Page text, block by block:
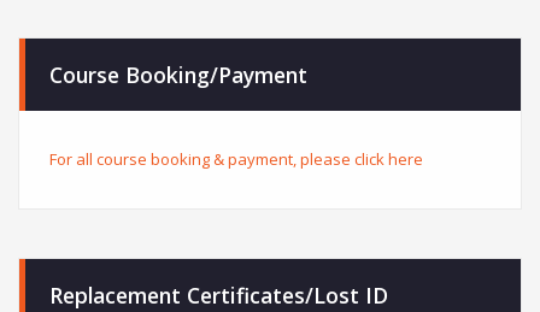
Course Booking/Payment
For all course booking & payment, please click here
Replacement Certificates/Lost ID